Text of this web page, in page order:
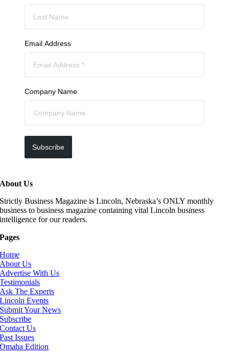
Email Address
Company Name
Subscribe
About Us
Strictly Business Magazine is Lincoln, Nebraska’s ONLY monthly
business to business magazine containing vital Lincoln business
intelligence for our readers.
Pages
Home
About Us
Advertise With Us
Testimonials
Ask The Experts
Lincoln Events
Submit Your News
Subscribe
Contact Us
Past Issues
Omaha Edition